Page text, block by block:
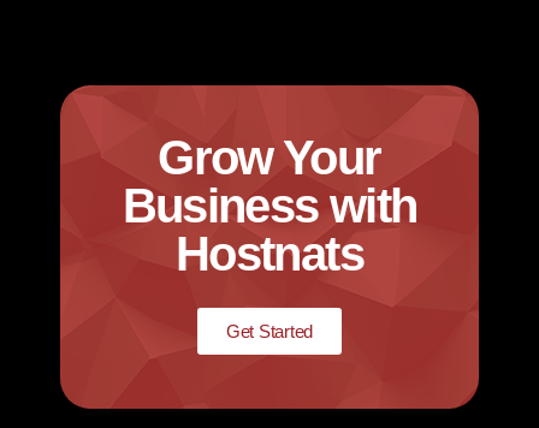
Grow Your
Business with
Hostnats
Get Started